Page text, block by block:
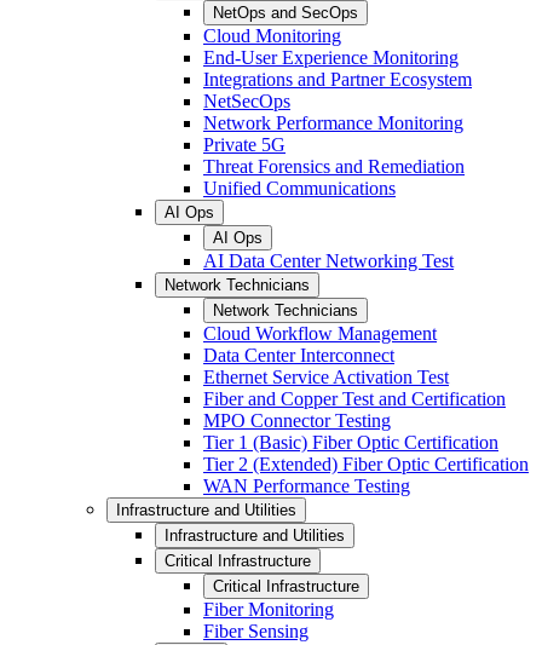
NetOps and SecOps
Cloud Monitoring
End-User Experience Monitoring
Integrations and Partner Ecosystem
NetSecOps
Network Performance Monitoring
Private 5G
Threat Forensics and Remediation
Unified Communications
AI Ops
AI Ops
AI Data Center Networking Test
Network Technicians
Network Technicians
Cloud Workflow Management
Data Center Interconnect
Ethernet Service Activation Test
Fiber and Copper Test and Certification
MPO Connector Testing
Tier 1 (Basic) Fiber Optic Certification
Tier 2 (Extended) Fiber Optic Certification
WAN Performance Testing
Infrastructure and Utilities
Infrastructure and Utilities
Critical Infrastructure
Critical Infrastructure
Fiber Monitoring
Fiber Sensing